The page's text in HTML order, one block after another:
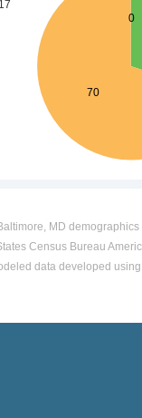
MD
Census Bureau
data developed